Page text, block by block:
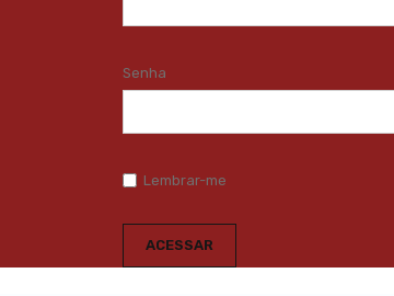
Senha
Lembrar-me